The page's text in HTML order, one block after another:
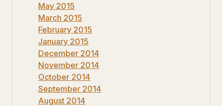
May 2015
March 2015
February 2015
January 2015
December 2014
November 2014
October 2014
September 2014
August 2014